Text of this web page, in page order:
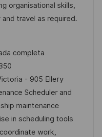
organisational skills,
travel as required.
completa
- 905 Ellery
Scheduler and
maintenance
in scheduling tools
work,